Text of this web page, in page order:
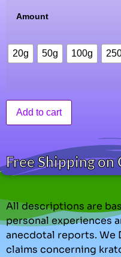
Amount
20g 50g 100g
Add to cart
Free Shipping on
All descriptions are
personal experiences
anecdotal reports. We
claims concerning